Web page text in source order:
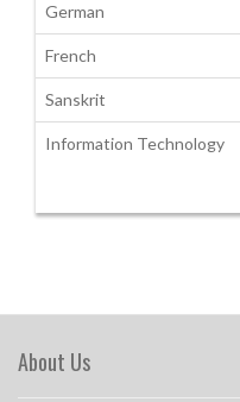
German
French
Sanskrit
Information Technology
About Us